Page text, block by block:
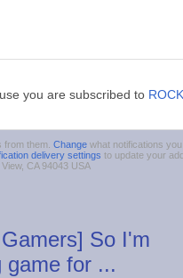
you are subscribed to
from them. Change what notifications
delivery settings to update your
CA 94043 USA
So I'm
game for ...